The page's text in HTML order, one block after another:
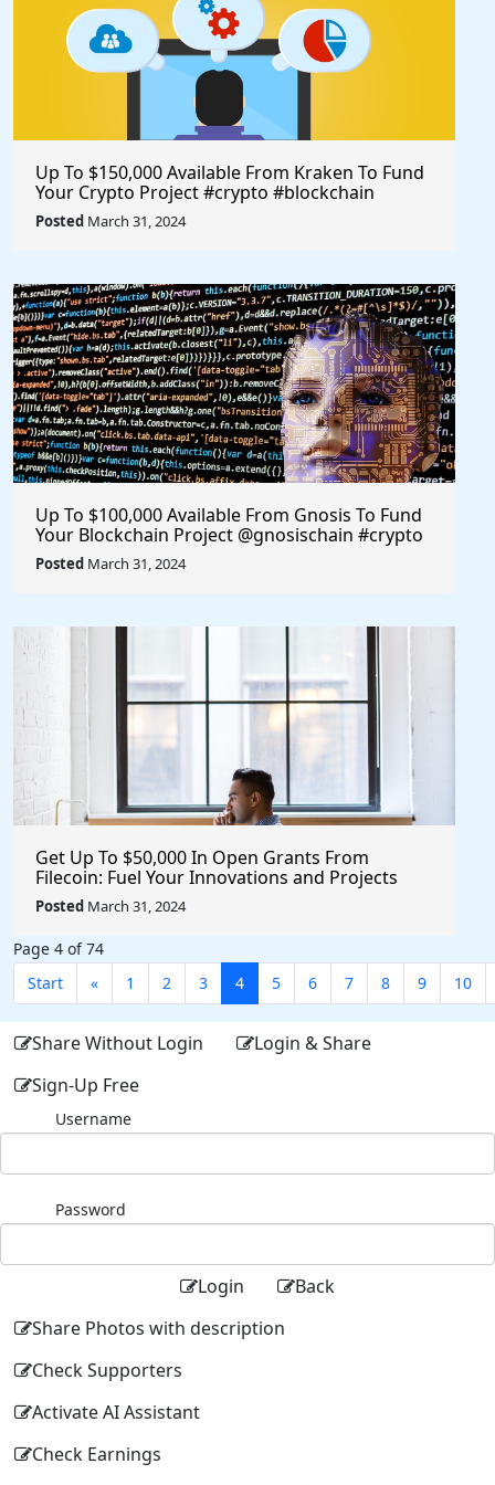
Up To $150,000 Available From Kraken To Fund
Your Crypto Project #crypto #blockchain
#opensource @krakenfx
Posted March 31, 2024
Up To $100,000 Available From Gnosis To Fund
Your Blockchain Project @gnosischain #crypto
#blockchain
Posted March 31, 2024
Get Up To $50,000 In Open Grants From
Filecoin: Fuel Your Innovations and Projects
with Financial Support
Posted March 31, 2024
Page 4 of 74
Start
« 1 2 3 4 5 6 7 8 9 10
Share Without Login
Login & Share
Sign-Up Free
Username
Password
Login
Back
Share Photos with description
Check Supporters
Activate AI Assistant
Check Earnings